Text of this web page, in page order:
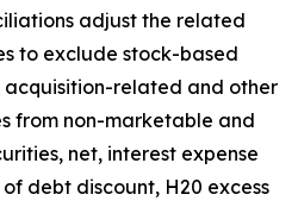
adjust the related
to exclude stock-based
acquisition-related and other
from non-marketable and
net, interest expense
debt discount, H20 excess